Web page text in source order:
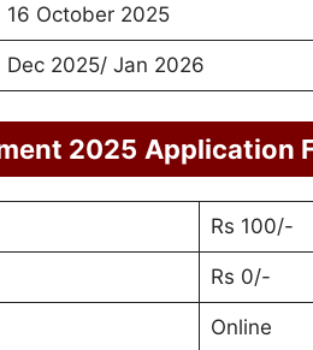
16 October 2025
Dec 2025/ Jan 2026
2025 Application
Rs 100/-
Rs 0/-
Online